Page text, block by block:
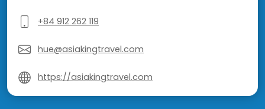
+84 912 262 119
hue@asiakingtravel.com
https://asiakingtravel.com